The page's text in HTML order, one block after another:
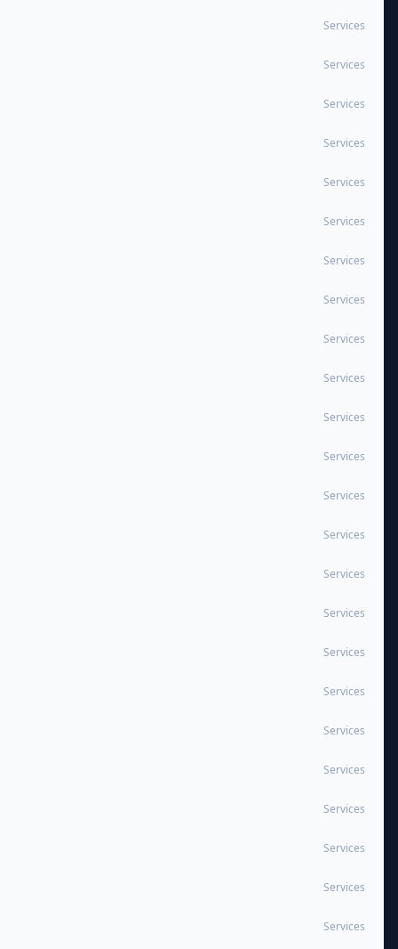
Services
Services
Services
Services
Services
Services
Services
Services
Services
Services
Services
Services
Services
Services
Services
Services
Services
Services
Services
Services
Services
Services
Services
Services